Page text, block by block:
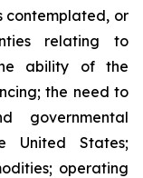
contemplated, or
relating to
ability of the
the need to
governmental
United States;
operating